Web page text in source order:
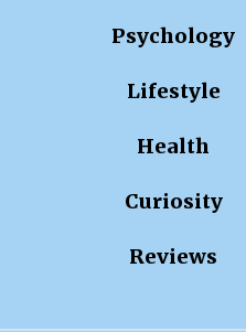
Psychology
Lifestyle
Health
Curiosity
Reviews